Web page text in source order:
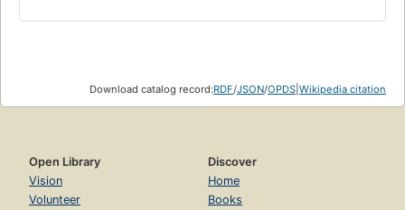
Download catalog record:RDF/JSON/OPDS Wikipedia citation
Open Library
Vision
Volunteer
Discover
Home
Books